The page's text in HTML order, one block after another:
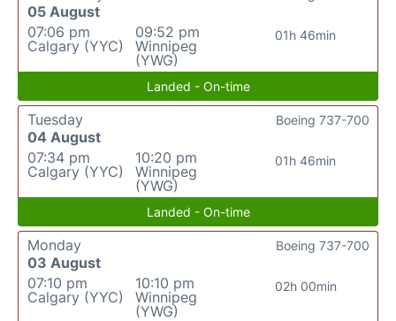
05 August
07:06 pm
Calgary (YYC)
09:52 pm
Winnipeg
(YWG)
01h 46min
Landed - On-time
Tuesday
04 August
07:34 pm
Calgary (YYC)
10:20 pm
Winnipeg
(YWG)
01h 46min
Boeing 737-700
Landed - On-time
Monday
03 August
07:10 pm
Calgary (YYC)
10:10 pm
Winnipeg
(YWG)
02h 00min
Boeing 737-700